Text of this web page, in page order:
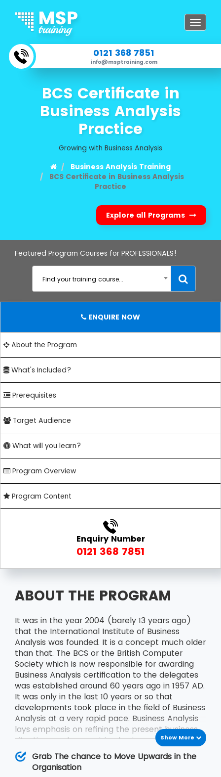
Toggle
0121 368 7851
info@msptraining.com
BCS Certificate in
Business Analysis
Practice
Growing with Business Analysis
Business Analysis Training
BCS Certificate in Business Analysis
Practice
Explore all Programs
Featured Program Courses for PROFESSIONALS!
Find your training course...
ENQUIRE NOW
About the Program
What's Included?
Prerequisites
Target Audience
What will you learn?
Program Overview
Program Content
Enquiry Number
0121 368 7851
ABOUT THE PROGRAM
It was in the year 2004 (barely 13 years ago)
that the International Institute of Business
Analysis was founded. It is a concept much older
than that. The BCS or the British Computer
Society which is now responsible for awarding
Business Analysis certification to the delegates
was established around 60 years ago in 1957 AD.
It was only in the last 10 years or so that
developments took place in the field of Business
Analysis at a very rapid pace. Business Analysis
lays emphasis on refining the present business
situations and recognizing business solutions for
the problems faced by the businesses.
Show More
Grab The chance to Move Upwards in the
Organisation